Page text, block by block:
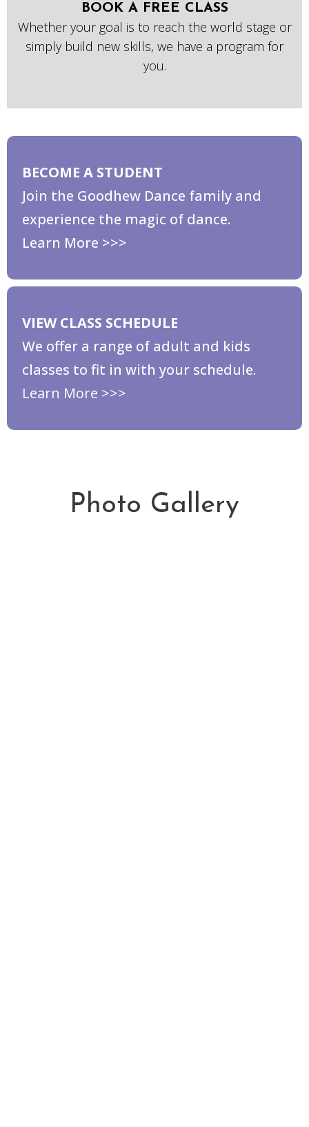
BOOK A FREE CLASS
Whether your goal is to reach the world stage or
simply build new skills, we have a program for
you.
BECOME A STUDENT
Join the Goodhew Dance family and
experience the magic of dance.
Learn More >>>
VIEW CLASS SCHEDULE
We offer a range of adult and kids
classes to fit in with your schedule.
Learn More >>>
Photo Gallery